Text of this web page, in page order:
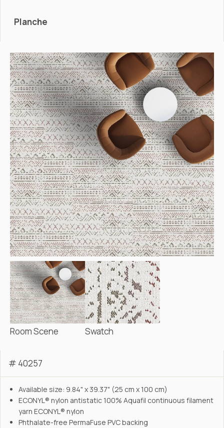
Planche
Room Scene Swatch
# 40257
Available size: 9.84" x 39.37" (25 cm x 100 cm)
ECONYL® nylon antistatic 100% Aquafil continuous filament
yarn ECONYL® nylon
Phthalate-free PermaFuse PVC backing